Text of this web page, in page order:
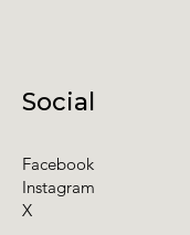
Social
Facebook
Instagram
X